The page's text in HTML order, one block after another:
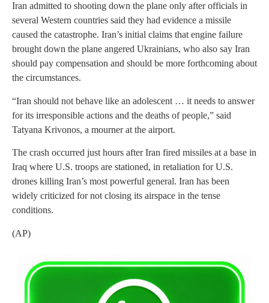
Iran admitted to shooting down the plane only after officials in
several Western countries said they had evidence a missile
caused the catastrophe. Iran’s initial claims that engine failure
brought down the plane angered Ukrainians, who also say Iran
should pay compensation and should be more forthcoming about
the circumstances.
“Iran should not behave like an adolescent … it needs to answer
for its irresponsible actions and the deaths of people,” said
Tatyana Krivonos, a mourner at the airport.
The crash occurred just hours after Iran fired missiles at a base in
Iraq where U.S. troops are stationed, in retaliation for U.S.
drones killing Iran’s most powerful general. Iran has been
widely criticized for not closing its airspace in the tense
conditions.
(AP)